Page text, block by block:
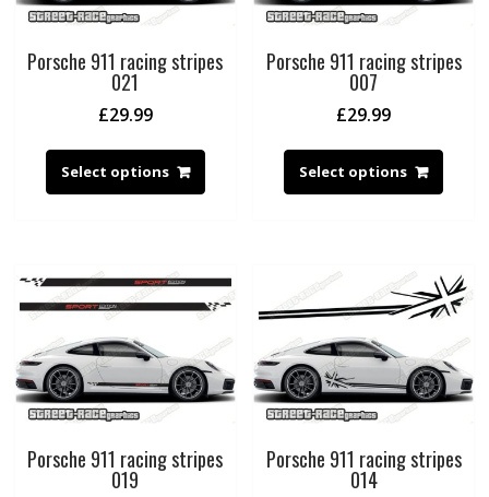
Porsche 911 racing stripes
021
£29.99
Select options
Porsche 911 racing stripes
007
£29.99
Select options
Porsche 911 racing stripes
019
Porsche 911 racing stripes
014